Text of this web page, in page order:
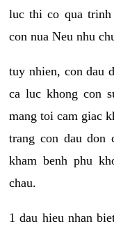
luc thi co qua trinh
con nua Neu nhu
tuy nhien, con dau
ca luc khong con
mang toi cam giac
trang con dau don
kham benh phu
chau.
1 dau hieu nhan